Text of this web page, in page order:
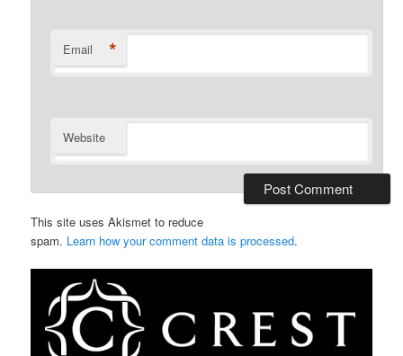
Email *
Website
This site uses Akismet to reduce
spam. Learn how your comment data is processed.